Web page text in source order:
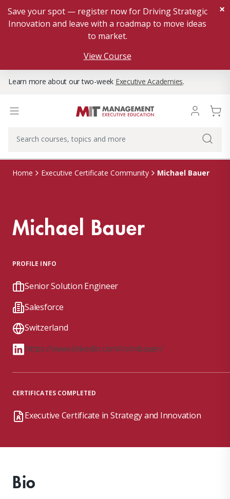
Save your spot — register now for Driving Strategic
Innovation and leave with a roadmap to move ideas
to market.
View Course
×
Learn more about our two-week Executive Academies.
Home Executive Certificate Community Michael Bauer
Michael Bauer
PROFILE INFO
Senior Solution Engineer
Salesforce
Switzerland
https://www.linkedin.com/in/mbauer/
CERTIFICATES COMPLETED
Executive Certificate in Strategy and Innovation
Bio